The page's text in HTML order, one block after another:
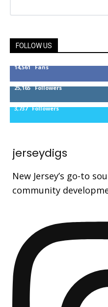
FOLLOW US
14,561 Fans
25,165 Followers
3,737 Followers
jerseydigs
New Jersey’s go-to
community